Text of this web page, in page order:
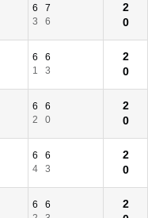
6
7
3
6
2
0
6
6
1
3
2
0
6
6
2
0
2
0
6
6
4
3
2
0
6
6
2